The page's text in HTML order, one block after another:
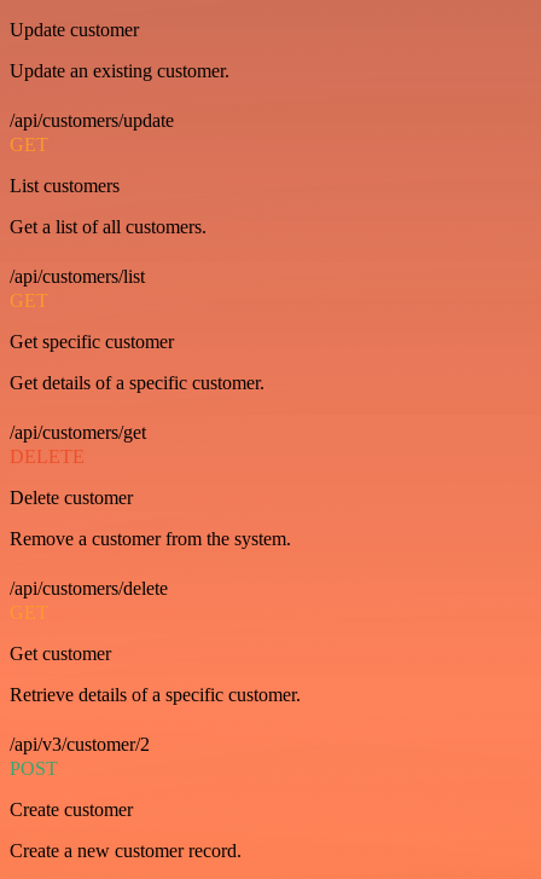
Update customer
Update an existing customer.
/api/customers/update
GET
List customers
Get a list of all customers.
/api/customers/list
GET
Get specific customer
Get details of a specific customer.
/api/customers/get
DELETE
Delete customer
Remove a customer from the system.
/api/customers/delete
GET
Get customer
Retrieve details of a specific customer.
/api/v3/customer/2
POST
Create customer
Create a new customer record.